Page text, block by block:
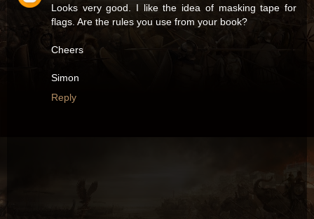
Looks very good. I like the idea of masking tape for
flags. Are the rules you use from your book?
Cheers
Simon
Reply